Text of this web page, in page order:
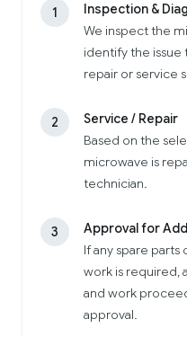
1
Inspection &
We inspect the
identify the
repair or service
2
Service / Repair
Based on the
microwave is
technician.
3
Approval for
If any spare
work is required,
and work
approval.